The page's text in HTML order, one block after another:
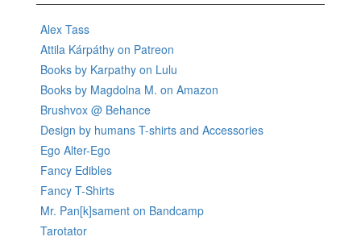
Alex Tass
Attila Kárpáthy on Patreon
Books by Karpathy on Lulu
Books by Magdolna M. on Amazon
Brushvox @ Behance
Design by humans T-shirts and Accessories
Ego Alter-Ego
Fancy Edibles
Fancy T-Shirts
Mr. Pan[k]sament on Bandcamp
Tarotator